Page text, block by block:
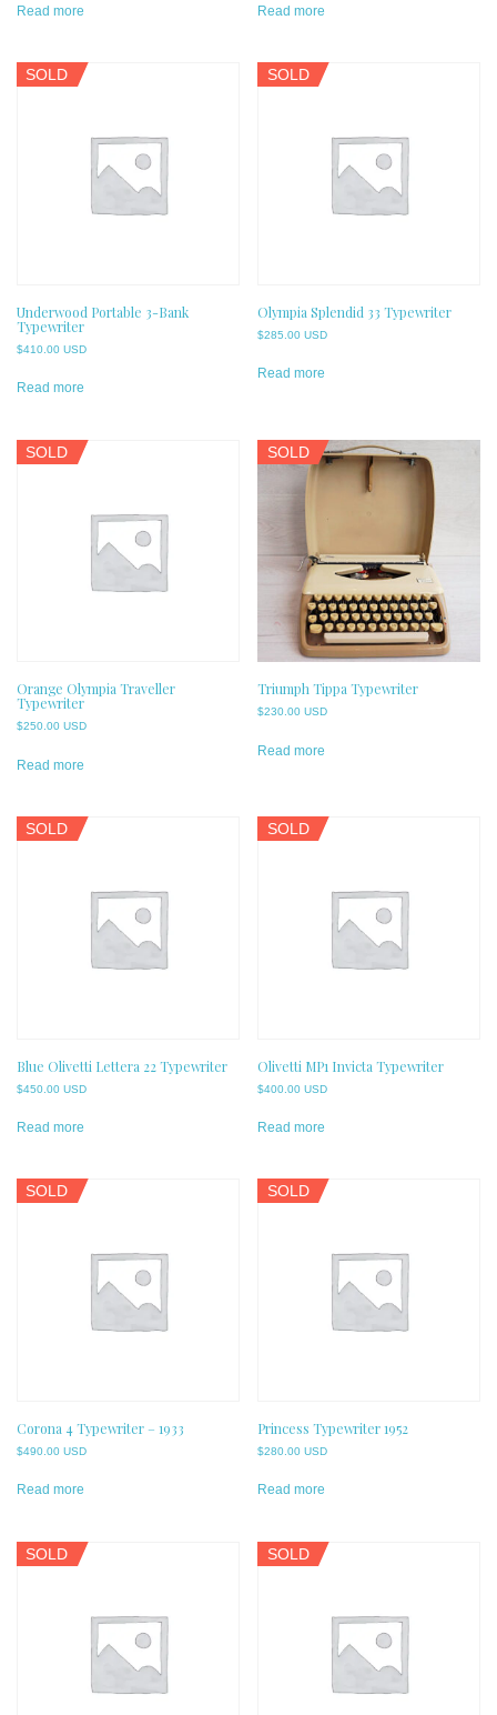
Read more Read more
SOLD
Underwood Portable 3-Bank
Typewriter
$410.00 USD
Read more
SOLD
Olympia Splendid 33 Typewriter
$285.00 USD
Read more
SOLD
Orange Olympia Traveller
Typewriter
$250.00 USD
Read more
SOLD
Triumph Tippa Typewriter
$230.00 USD
Read more
SOLD
Blue Olivetti Lettera 22 Typewriter
$450.00 USD
Read more
SOLD
Olivetti MP1 Invicta Typewriter
$400.00 USD
Read more
SOLD
Corona 4 Typewriter – 1933
$490.00 USD
Read more
SOLD
Princess Typewriter 1952
$280.00 USD
Read more
SOLD SOLD